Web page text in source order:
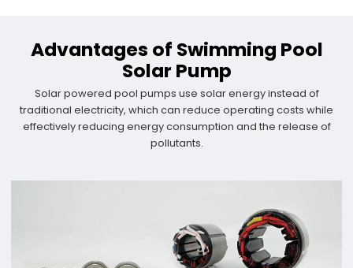
Advantages of Swimming Pool
Solar Pump
Solar powered pool pumps use solar energy instead of
traditional electricity, which can reduce operating costs while
effectively reducing energy consumption and the release of
pollutants.